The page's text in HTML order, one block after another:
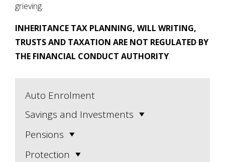
grieving.
INHERITANCE TAX PLANNING, WILL WRITING,
TRUSTS AND TAXATION ARE NOT REGULATED BY
THE FINANCIAL CONDUCT AUTHORITY.
Auto Enrolment
Savings and Investments
Pensions
Protection